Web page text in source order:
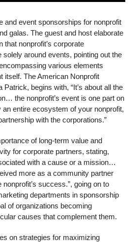
and event sponsorships for nonprofit
galas. The guest and host elaborate
that nonprofit’s corporate
solely around events, pointing out the
various elements
itself. The American Nonprofit
begins with, “It’s about all the
the nonprofit’s event is one part on
an entire ecosystem of your nonprofit,
with the corporations.”
of long-term value and
for corporate partners, stating,
with a cause or a mission…
more as a community partner
success.”, going on to
departments in sponsorship
of organizations becoming
causes that complement them.
on strategies for maximizing